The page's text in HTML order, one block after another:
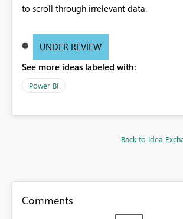
to scroll through irrelevant data.
UNDER REVIEW
See more ideas labeled with:
Power BI
Back to Idea
Comments